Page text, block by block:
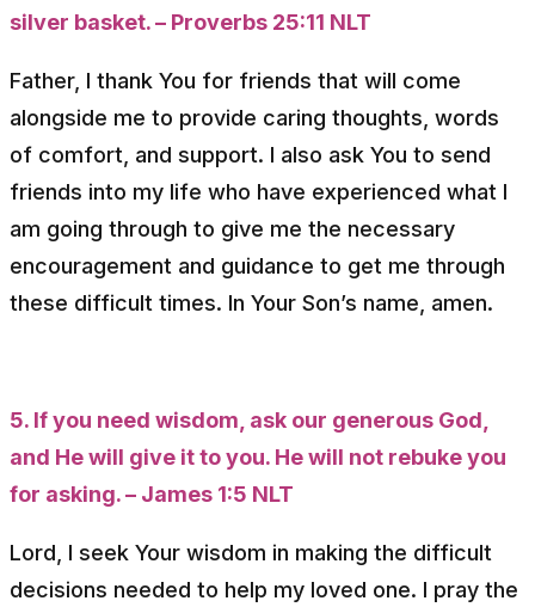
silver basket. – Proverbs 25:11 NLT
Father, I thank You for friends that will come
alongside me to provide caring thoughts, words
of comfort, and support. I also ask You to send
friends into my life who have experienced what I
am going through to give me the necessary
encouragement and guidance to get me through
these difficult times. In Your Son’s name, amen.
5. If you need wisdom, ask our generous God,
and He will give it to you. He will not rebuke you
for asking. – James 1:5 NLT
Lord, I seek Your wisdom in making the difficult
decisions needed to help my loved one. I pray the